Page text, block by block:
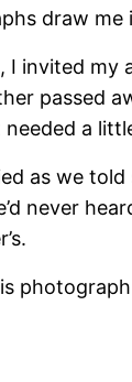
draw
I invited my
passed
needed a
as we
never